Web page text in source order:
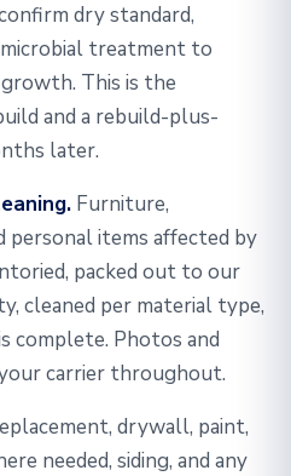
dry standard,
treatment to
This is the
and a rebuild-plus-
later.
Furniture,
personal items affected by
packed out to our
cleaned per material type,
complete. Photos and
carrier throughout.
drywall, paint,
needed, siding, and any